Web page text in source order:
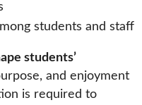
students and staff
students’
and enjoyment
is required to